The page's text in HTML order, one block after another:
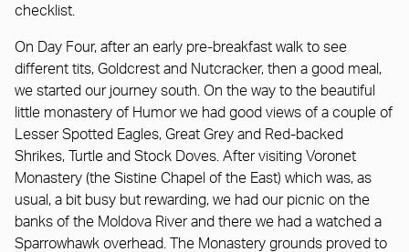
checklist.
On Day Four, after an early pre-breakfast walk to see
different tits, Goldcrest and Nutcracker, then a good meal,
we started our journey south. On the way to the beautiful
little monastery of Humor we had good views of a couple of
Lesser Spotted Eagles, Great Grey and Red-backed
Shrikes, Turtle and Stock Doves. After visiting Voronet
Monastery (the Sistine Chapel of the East) which was, as
usual, a bit busy but rewarding, we had our picnic on the
banks of the Moldova River and there we had a watched a
Sparrowhawk overhead. The Monastery grounds proved to